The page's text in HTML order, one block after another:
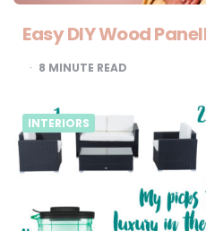
Easy DIY Wood
8 MINUTE READ
INTERIORS